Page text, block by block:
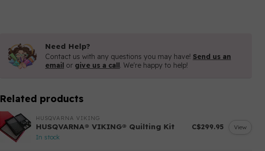
Need Help?
Contact us with any questions you may have! Send us an
email or give us a call. We're happy to help!
Related products
HUSQVARNA VIKING
HUSQVARNA® VIKING® Quilting Kit
In stock
C$299.95 View